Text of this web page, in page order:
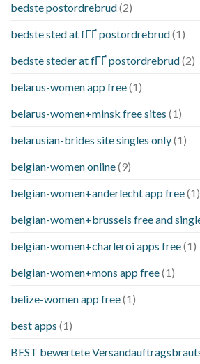
bedste postordrebrud(2)
bedste sted at fГҐ postordrebrud(1)
bedste steder at fГҐ postordrebrud(2)
belarus-women app free(1)
belarus-women+minsk free sites (1)
belarusian-brides site singles only(1)
belgian-women online(9)
belgian-women+anderlecht app free(1)
belgian-women+brussels free and
belgian-women+charleroi apps free(1)
belgian-women+mons app free(1)
belize-women app free(1)
best apps (1)
BEST bewertete